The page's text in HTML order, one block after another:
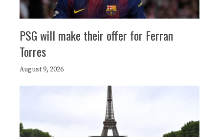
PSG will make their offer for Ferran
Torres
August 9, 2026